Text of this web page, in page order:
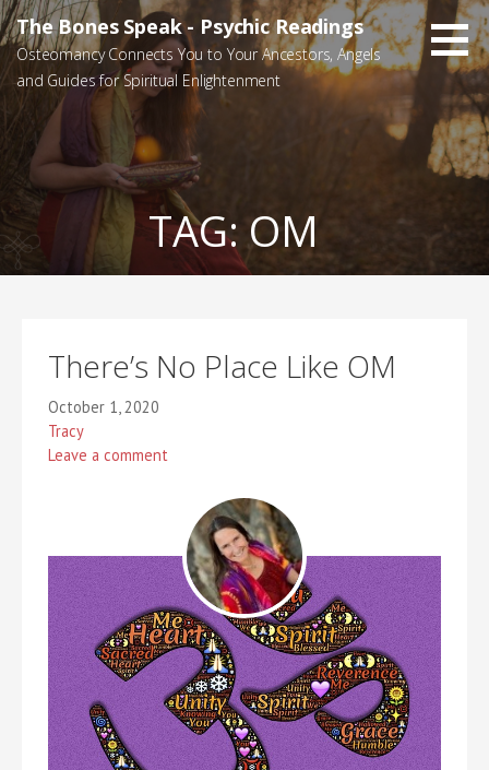
Skip
to
content
The Bones Speak - Psychic Readings
Osteomancy Connects You to Your Ancestors, Angels
and Guides for Spiritual Enlightenment
TAG:OM
There’s No Place Like OM
October 1, 2020
Tracy
Leave a comment